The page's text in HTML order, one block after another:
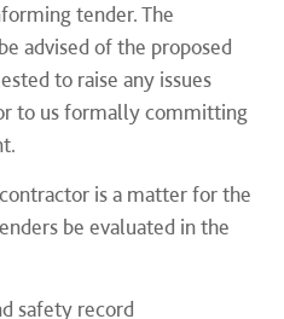
tender. The
advised of the proposed
to raise any issues
to us formally committing
is a matter for the
be evaluated in the
safety record